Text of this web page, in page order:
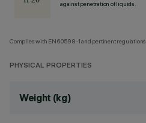
against penetration of liquids.
Complies with EN60598-1 and pertinent regulations
PHYSICAL PROPERTIES
Weight (kg)